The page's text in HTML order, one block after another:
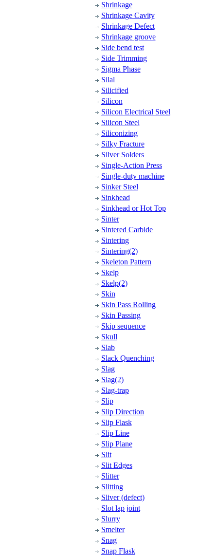
Shrinkage
Shrinkage Cavity
Shrinkage Defect
Shrinkage groove
Side bend test
Side Trimming
Sigma Phase
Silal
Silicified
Silicon
Silicon Electrical Steel
Silicon Steel
Siliconizing
Silky Fracture
Silver Solders
Single-Action Press
Single-duty machine
Sinker Steel
Sinkhead
Sinkhead or Hot Top
Sinter
Sintered Carbide
Sintering
Sintering(2)
Skeleton Pattern
Skelp
Skelp(2)
Skin
Skin Pass Rolling
Skin Passing
Skip sequence
Skull
Slab
Slack Quenching
Slag
Slag(2)
Slag-trap
Slip
Slip Direction
Slip Flask
Slip Line
Slip Plane
Slit
Slit Edges
Slitter
Slitting
Sliver (defect)
Slot lap joint
Slurry
Smelter
Snag
Snap Flask